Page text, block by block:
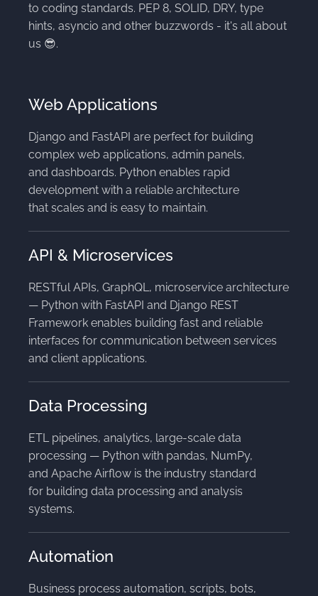
to coding standards. PEP 8, SOLID, DRY, type
hints, asyncio and other buzzwords - it's all about
us 😎.
Web Applications
Django and FastAPI are perfect for building
complex web applications, admin panels,
and dashboards. Python enables rapid
development with a reliable architecture
that scales and is easy to maintain.
API & Microservices
RESTful APIs, GraphQL, microservice architecture
— Python with FastAPI and Django REST
Framework enables building fast and reliable
interfaces for communication between services
and client applications.
Data Processing
ETL pipelines, analytics, large-scale data
processing — Python with pandas, NumPy,
and Apache Airflow is the industry standard
for building data processing and analysis
systems.
Automation
Business process automation, scripts, bots,